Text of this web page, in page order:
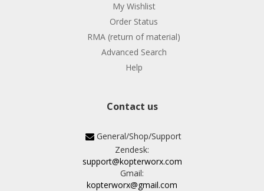
My Wishlist
Order Status
RMA (return of material)
Advanced Search
Help
Contact us
General/Shop/Support
Zendesk:
support@kopterworx.com
Gmail:
kopterworx@gmail.com